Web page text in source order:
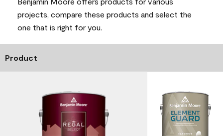
projects, compare these products and select the
one that is right for you.
Product